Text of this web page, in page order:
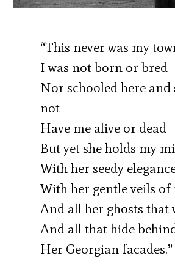
“This never was my
I was not born or bred
Nor schooled here and
not
Have me alive or dead
But yet she holds my
With her seedy
With her gentle veils
And all her ghosts that
And all that hide
Her Georgian